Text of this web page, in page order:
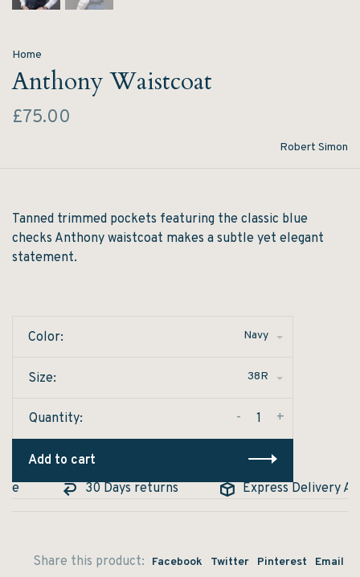
Home
Anthony Waistcoat
£75.00
Robert Simon
Tanned trimmed pockets featuring the classic blue
checks Anthony waistcoat makes a subtle yet elegant
statement.
Color: Navy
Size: 38R
Quantity: +
-
Add to cart
30 Days returns Express Delivery
Share this product: Facebook Twitter Pinterest Email